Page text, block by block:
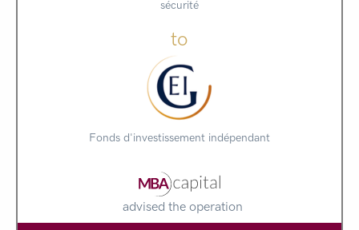
sécurité
to
Fonds d'investissement indépendant
advised the operation